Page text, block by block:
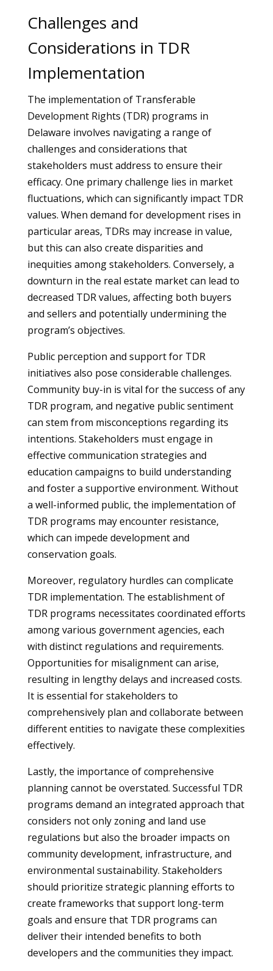
Challenges and
Considerations in TDR
Implementation
The implementation of Transferable
Development Rights (TDR) programs in
Delaware involves navigating a range of
challenges and considerations that
stakeholders must address to ensure their
efficacy. One primary challenge lies in market
fluctuations, which can significantly impact TDR
values. When demand for development rises in
particular areas, TDRs may increase in value,
but this can also create disparities and
inequities among stakeholders. Conversely, a
downturn in the real estate market can lead to
decreased TDR values, affecting both buyers
and sellers and potentially undermining the
program’s objectives.
Public perception and support for TDR
initiatives also pose considerable challenges.
Community buy-in is vital for the success of any
TDR program, and negative public sentiment
can stem from misconceptions regarding its
intentions. Stakeholders must engage in
effective communication strategies and
education campaigns to build understanding
and foster a supportive environment. Without
a well-informed public, the implementation of
TDR programs may encounter resistance,
which can impede development and
conservation goals.
Moreover, regulatory hurdles can complicate
TDR implementation. The establishment of
TDR programs necessitates coordinated efforts
among various government agencies, each
with distinct regulations and requirements.
Opportunities for misalignment can arise,
resulting in lengthy delays and increased costs.
It is essential for stakeholders to
comprehensively plan and collaborate between
different entities to navigate these complexities
effectively.
Lastly, the importance of comprehensive
planning cannot be overstated. Successful TDR
programs demand an integrated approach that
considers not only zoning and land use
regulations but also the broader impacts on
community development, infrastructure, and
environmental sustainability. Stakeholders
should prioritize strategic planning efforts to
create frameworks that support long-term
goals and ensure that TDR programs can
deliver their intended benefits to both
developers and the communities they impact.